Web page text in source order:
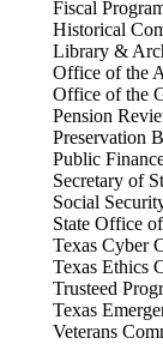
Fiscal
Historical
Library &
Office of the
Office of the
Pension
Preservation
Public
Secretary of
Social
State Office
Texas Cyber
Texas Ethics
Trusteed
Texas
Veterans